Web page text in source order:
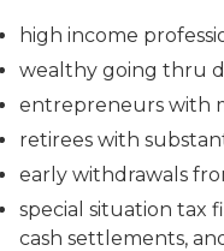
high income
wealthy going thru
entrepreneurs with
retirees with
early withdrawals
special situation tax
cash settlements,